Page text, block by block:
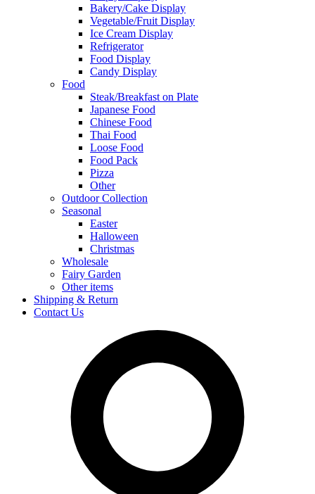
Bakery/Cake Display
Vegetable/Fruit Display
Ice Cream Display
Refrigerator
Food Display
Candy Display
Food
Steak/Breakfast on Plate
Japanese Food
Chinese Food
Thai Food
Loose Food
Food Pack
Pizza
Other
Outdoor Collection
Seasonal
Easter
Halloween
Christmas
Wholesale
Fairy Garden
Other items
Shipping & Return
Contact Us